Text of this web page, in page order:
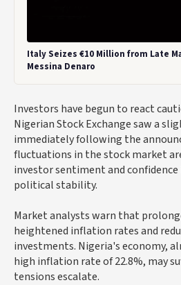
Italy Seizes €10 Million from Late
Messina Denaro
Investors have begun to react
Nigerian Stock Exchange saw a
immediately following the
fluctuations in the stock market
investor sentiment and
political stability.
Market analysts warn that
heightened inflation rates and
investments. Nigeria's economy,
high inflation rate of 22.8%, may
tensions escalate.